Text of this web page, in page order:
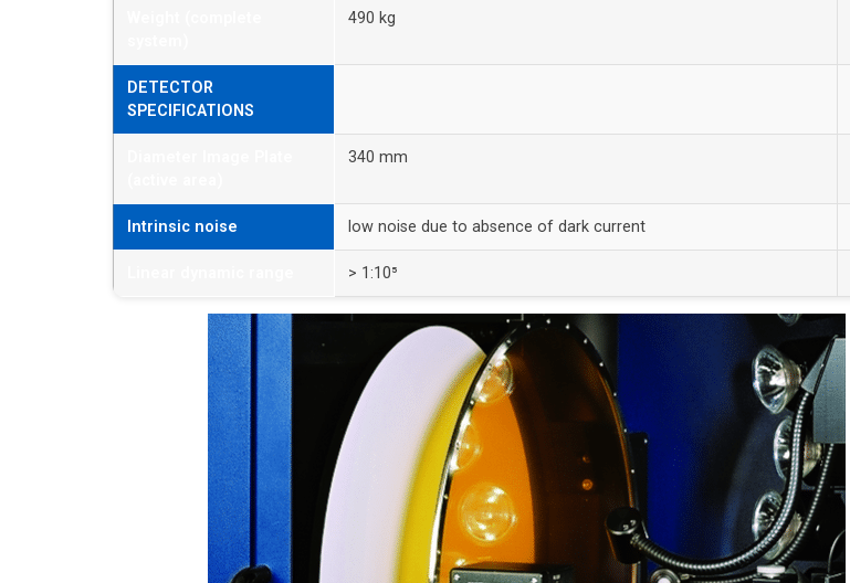
490 kg
DETECTOR
SPECIFICATIONS
340 mm
Intrinsic noise low noise due to absence of dark current
> 1:10⁵